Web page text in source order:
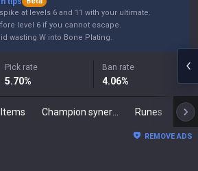
at levels 6 and 11 with your ultimate.
level 6 if you cannot escape.
wasting W into Bone Plating.
Pick rate
5.70%
Ban rate
4.06%
Items Runes
REMOVE ADS